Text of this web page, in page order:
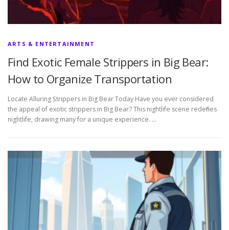
ARTS & ENTERTAINMENT
Find Exotic Female Strippers in Big Bear:
How to Organize Transportation
Locate Alluring Strippers in Big Bear Today Have you ever considered
the appeal of exotic strippers in Big Bear? This nightlife scene redefines
nightlife, drawing many for a unique experience. …